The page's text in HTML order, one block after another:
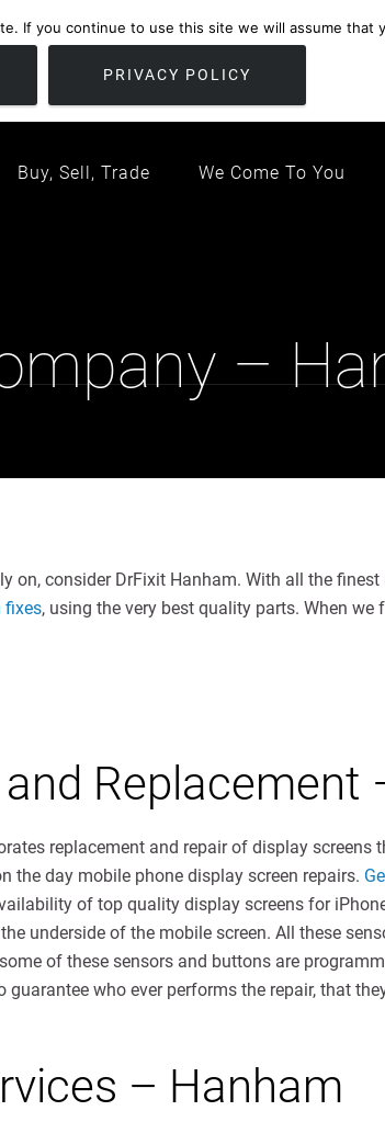
location
Buy, Sell, Trade We Come To You
–
consider DrFixit Hanham. With all the
fixes, using the very best quality parts. When
Replacement
replacement and repair of display screens
the day mobile phone display screen repairs.
of top quality display screens for
underside of the mobile screen. All these
of these sensors and buttons are
who ever performs the repair, that
– Hanham
If you continue to use this site we will assume that
PRIVACY POLICY